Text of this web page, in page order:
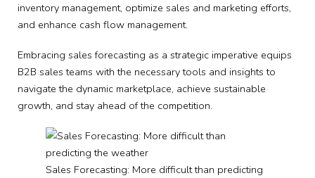
inventory management, optimize sales and marketing efforts,
and enhance cash flow management.
Embracing sales forecasting as a strategic imperative equips
B2B sales teams with the necessary tools and insights to
navigate the dynamic marketplace, achieve sustainable
growth, and stay ahead of the competition.
Sales Forecasting: More difficult than predicting